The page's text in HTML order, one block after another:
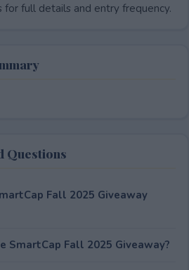
for full details and entry frequency.
Questions
Fall 2025 Giveaway
SmartCap Fall 2025 Giveaway?